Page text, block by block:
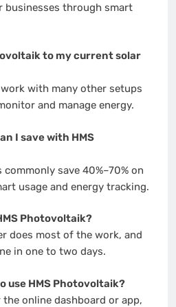
businesses through smart
to my current solar
work with many other setups
and manage energy.
I save with HMS
save 40%–70% on
usage and energy tracking.
Photovoltaik?
does most of the work, and
in one to two days.
use HMS Photovoltaik?
online dashboard or app,